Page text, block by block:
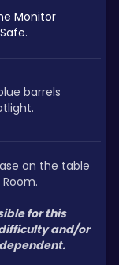
Monitor
barrels
on the table
for this
and/or